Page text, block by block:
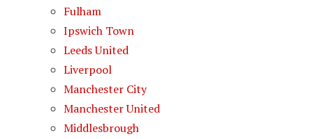
Fulham
Ipswich Town
Leeds United
Liverpool
Manchester City
Manchester United
Middlesbrough